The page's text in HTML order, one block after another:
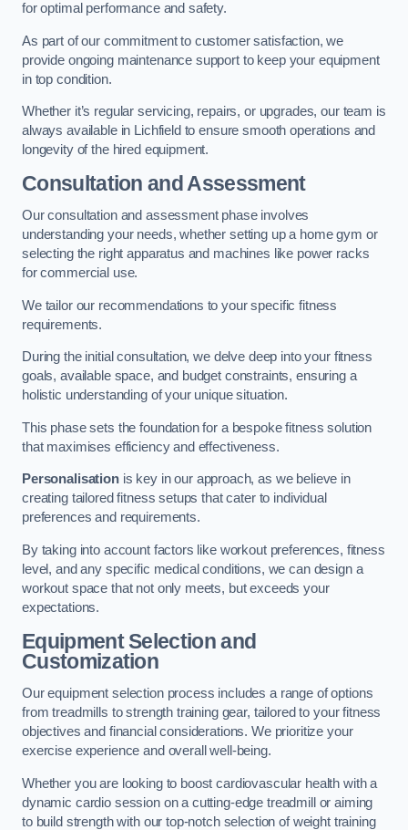
for optimal performance and safety.
As part of our commitment to customer satisfaction, we
provide ongoing maintenance support to keep your equipment
in top condition.
Whether it’s regular servicing, repairs, or upgrades, our team is
always available in Lichfield to ensure smooth operations and
longevity of the hired equipment.
Consultation and Assessment
Our consultation and assessment phase involves
understanding your needs, whether setting up a home gym or
selecting the right apparatus and machines like power racks
for commercial use.
We tailor our recommendations to your specific fitness
requirements.
During the initial consultation, we delve deep into your fitness
goals, available space, and budget constraints, ensuring a
holistic understanding of your unique situation.
This phase sets the foundation for a bespoke fitness solution
that maximises efficiency and effectiveness.
Personalisationis key in our approach, as we believe in
creating tailored fitness setups that cater to individual
preferences and requirements.
By taking into account factors like workout preferences, fitness
level, and any specific medical conditions, we can design a
workout space that not only meets, but exceeds your
expectations.
Equipment Selection and
Customization
Our equipment selection process includes a range of options
from treadmills to strength training gear, tailored to your fitness
objectives and financial considerations. We prioritize your
exercise experience and overall well-being.
Whether you are looking to boost cardiovascular health with a
dynamic cardio session on a cutting-edge treadmill or aiming
to build strength with our top-notch selection of weight training